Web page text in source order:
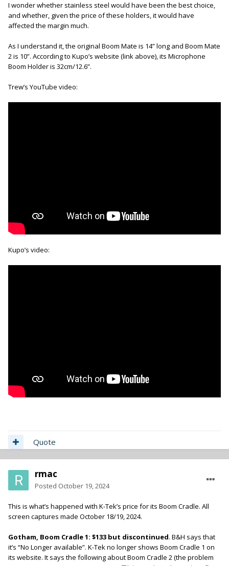
I wonder whether stainless steel would have been the best choice,
and whether, given the price of these holders, it would have
affected the margin much.
As I understand it, the original Boom Mate is 14” long and Boom Mate
2 is 10”. According to Kupo’s website (link above), its Microphone
Boom Holder is 32cm/12.6”.
Trew’s YouTube video:
Kupo’s video:
Quote
rmac
Posted October 19, 2024
This is what’s happened with K-Tek’s price for its Boom Cradle. All
screen captures made October 18/19, 2024.
Gotham, Boom Cradle 1: $133 but discontinued. B&H says that
it’s “No Longer available”. K-Tek no longer shows Boom Cradle 1 on
its website. It says the following about Boom Cradle 2 (the problem